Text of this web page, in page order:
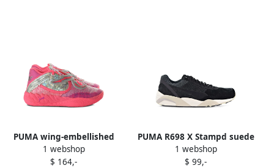
PUMA wing-embellished
sneakers Pink
1 webshop
$ 164,-
PUMA R698 X Stampd suede
sneakers Black
1 webshop
$ 99,-